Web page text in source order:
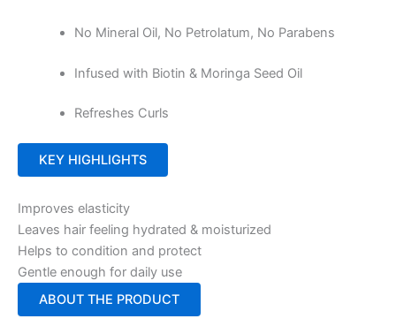
No Mineral Oil, No Petrolatum, No Parabens
Infused with Biotin & Moringa Seed Oil
Refreshes Curls
KEY HIGHLIGHTS
Improves elasticity
Leaves hair feeling hydrated & moisturized
Helps to condition and protect
Gentle enough for daily use
ABOUT THE PRODUCT